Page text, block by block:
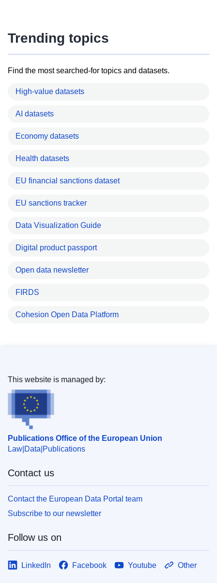
Trending topics
Find the most searched-for topics and datasets.
High-value datasets
AI datasets
Economy datasets
Health datasets
EU financial sanctions dataset
EU sanctions tracker
Data Visualization Guide
Digital product passport
Open data newsletter
FIRDS
Cohesion Open Data Platform
Publications Office of the European Union
Law Data Publications
This website is managed by:
Contact us
Contact the European Data Portal team
Subscribe to our newsletter
Follow us on
LinkedIn Facebook Youtube Other